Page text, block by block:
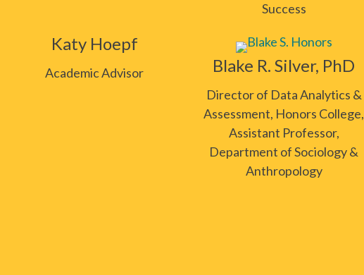
Katy Hoepf
Academic Advisor
Success
Blake R. Silver, PhD
Director of Data Analytics &
Assessment, Honors College,
Assistant Professor,
Department of Sociology &
Anthropology